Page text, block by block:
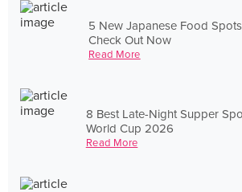
5 New Japanese Food
Check Out Now
Read More
8 Best Late-Night Supper
World Cup 2026
Read More